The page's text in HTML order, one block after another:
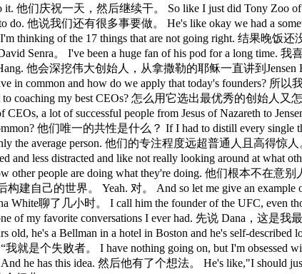
it. 他们庆祝一天，然后继续干。 So like I just did Tony Zoo
do. 他说我们还有很多事要做。 He's like okay we had a
thinking of the 17 things that are not going right. 结果晚
Senra。 I've been a huge fan of his pod for a long time.
Hang. 他会深挖伟大创始人，从拿撒勒的耶稣一直讲到
in common and how do we apply that today's founders?
to coaching my best CEOs? 怎么用它选出最优秀的创始人
CEOs, a lot of successful people from Jesus of Nazareth
他们唯一的共性是什么？ If I had to distill every
the average person. 他们的专注程度远超普通人且高得惊
and less distracted and like not really looking around at
people are doing what they're doing. 他们根本不在意
建自己的世界。 Yeah. 对。 And so let me give an example
聊了几小时。 I call him the founder of the UFC, even
of my favorite conversations I ever had. 先说 Dana，这是
old, he's a Bellman in a hotel in Boston and he's self-
就是个失败者。 I have nothing going on, but I'm
he has this idea. 然后他有了个想法。 He's like,"I should